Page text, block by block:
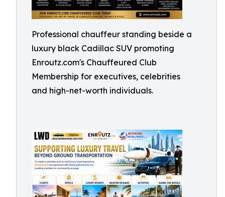
Professional chauffeur standing beside a
luxury black Cadillac SUV promoting
Enroutz.com's Chauffeured Club
Membership for executives, celebrities
and high-net-worth individuals.